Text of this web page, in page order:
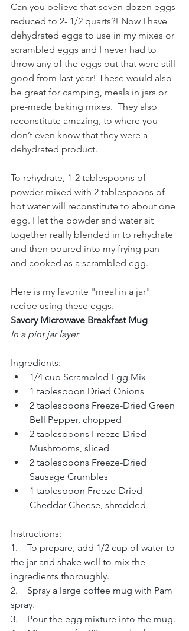
Can you believe that seven dozen eggs
reduced to 2- 1/2 quarts?! Now I have
dehydrated eggs to use in my mixes or
scrambled eggs and I never had to
throw any of the eggs out that were still
good from last year! These would also
be great for camping, meals in jars or
pre-made baking mixes.  They also
reconstitute amazing, to where you
don’t even know that they were a
dehydrated product.
To rehydrate, 1-2 tablespoons of
powder mixed with 2 tablespoons of
hot water will reconstitute to about one
egg. I let the powder and water sit
together really blended in to rehydrate
and then poured into my frying pan
and cooked as a scrambled egg.
Here is my favorite "meal in a jar"
recipe using these eggs.
Savory Microwave Breakfast Mug
In a pint jar layer
Ingredients:
1/4 cup Scrambled Egg Mix
1 tablespoon Dried Onions
2 tablespoons Freeze-Dried Green
Bell Pepper, chopped
2 tablespoons Freeze-Dried
Mushrooms, sliced
2 tablespoons Freeze-Dried
Sausage Crumbles
1 tablespoon Freeze-Dried
Cheddar Cheese, shredded
Instructions:
1.    To prepare, add 1/2 cup of water to
the jar and shake well to mix the
ingredients thoroughly.
2.    Spray a large coffee mug with Pam
spray.
3.    Pour the egg mixture into the mug.